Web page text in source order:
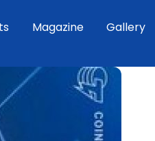
Magazine Gallery